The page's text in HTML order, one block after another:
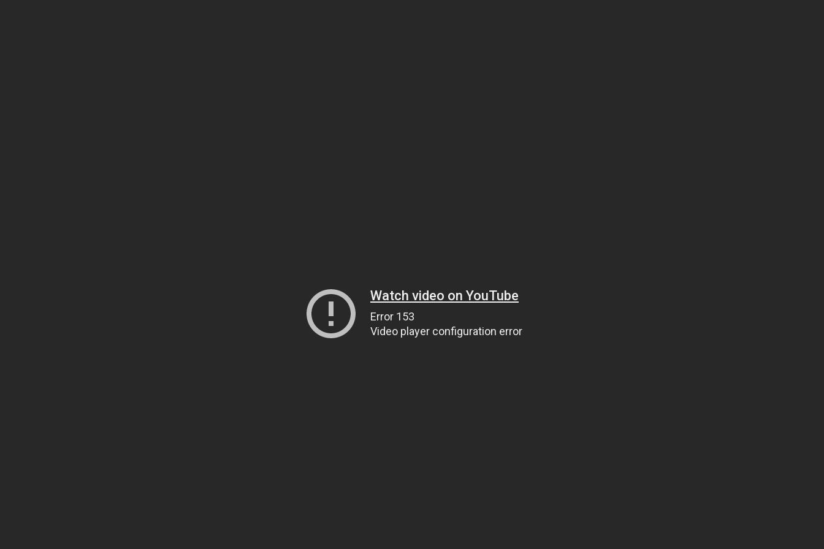
Watch video on YouTube
Error 153
Video player configuration error